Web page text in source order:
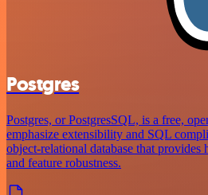
Postgres
Postgres, or PostgresSQL, is a free,
emphasize extensibility and SQL
object-relational database that
and feature robustness.